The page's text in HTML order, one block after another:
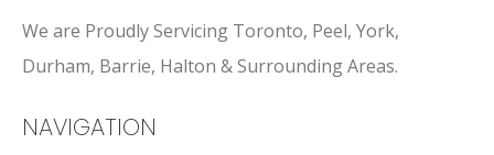
We are Proudly Servicing Toronto, Peel, York,
Durham, Barrie, Halton & Surrounding Areas.
NAVIGATION